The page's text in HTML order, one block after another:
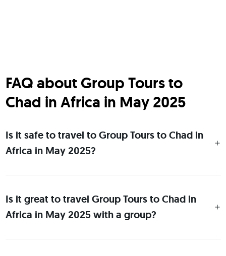
FAQ about Group Tours to
Chad in Africa in May 2025
Is it safe to travel to Group Tours to Chad in
Africa in May 2025?
Is it great to travel Group Tours to Chad in
Africa in May 2025 with a group?